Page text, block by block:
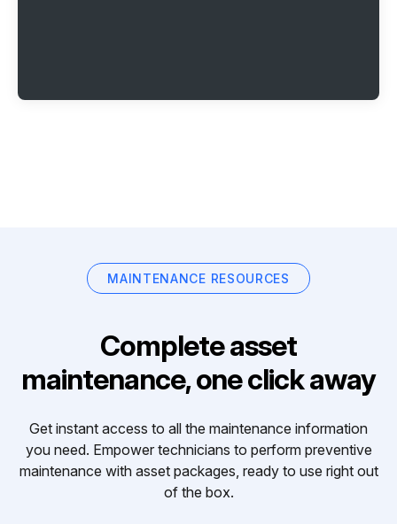
MAINTENANCE RESOURCES
Complete asset
maintenance, one click away
Get instant access to all the maintenance information
you need. Empower technicians to perform preventive
maintenance with asset packages, ready to use right out
of the box.